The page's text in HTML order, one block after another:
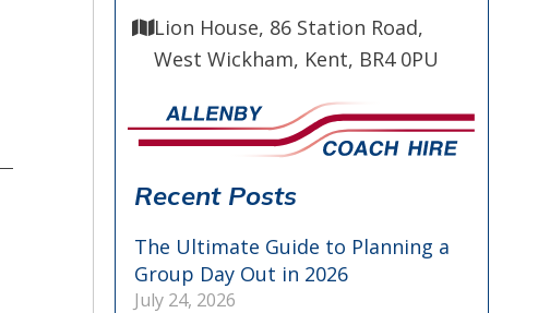
Lion House, 86 Station Road,
West Wickham, Kent, BR4 0PU
Recent Posts
The Ultimate Guide to Planning a
Group Day Out in 2026
July 24, 2026